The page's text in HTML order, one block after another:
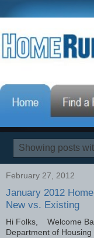
Showing posts
February 27, 2012
January 2012
New vs. Existing
Hi Folks, Welcome
Department of